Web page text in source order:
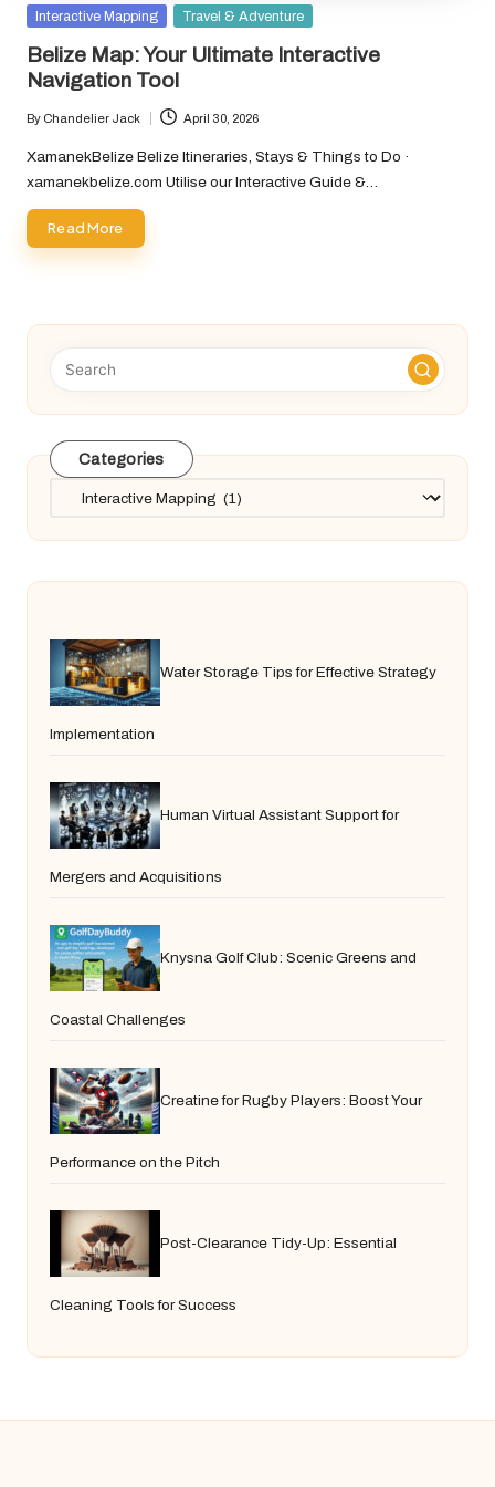
Posted
Interactive Mapping Travel & Adventure
Belize Map: Your Ultimate Interactive
Navigation Tool
Posted
by
By Chandelier Jack April 30, 2026
XamanekBelize Belize Itineraries, Stays & Things to Do ·
xamanekbelize.com Utilise our Interactive Guide &…
Read More
Categories
Categories
Water Storage Tips for Effective Strategy
Implementation
Human Virtual Assistant Support for
Mergers and Acquisitions
Knysna Golf Club: Scenic Greens and
Coastal Challenges
Creatine for Rugby Players: Boost Your
Performance on the Pitch
Post-Clearance Tidy-Up: Essential
Cleaning Tools for Success